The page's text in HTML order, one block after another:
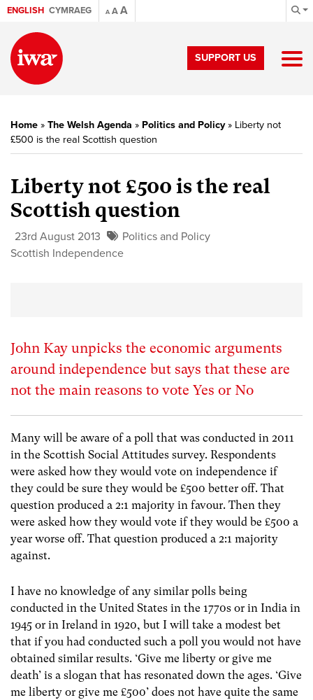
ENGLISH CYMRAEG A AA
SUPPORT US
Home » The Welsh Agenda » Politics and Policy» Liberty not
£500 is the real Scottish question
Liberty not £500 is the real
Scottish question
23rd August 2013
Politics and Policy
Scottish Independence
John Kay unpicks the economic arguments
around independence but says that these are
not the main reasons to vote Yes or No
Many will be aware of a poll that was conducted in 2011
in the Scottish Social Attitudes survey. Respondents
were asked how they would vote on independence if
they could be sure they would be £500 better off. That
question produced a 2:1 majority in favour. Then they
were asked how they would vote if they would be £500 a
year worse off. That question produced a 2:1 majority
against.
I have no knowledge of any similar polls being
conducted in the United States in the 1770s or in India in
1945 or in Ireland in 1920, but I will take a modest bet
that if you had conducted such a poll you would not have
obtained similar results. ‘Give me liberty or give me
death’ is a slogan that has resonated down the ages. ‘Give
me liberty or give me £500’ does not have quite the same